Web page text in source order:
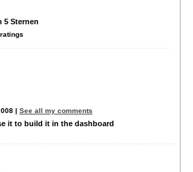
ratings
| See all my comments
it to build it in the dashboard